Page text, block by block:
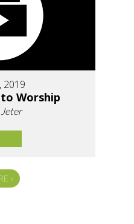
2019
Worship
»